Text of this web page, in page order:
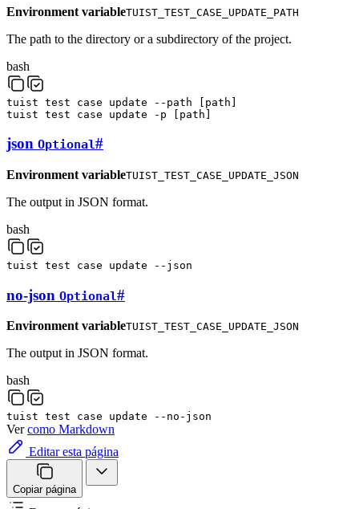
Environment variableTUIST_TEST_CASE_UPDATE_PATH
The path to the directory or a subdirectory of the project.
bash
tuist test case update --path [ path ]
tuist test case update -p [ path ]
json Optional#
Environment variableTUIST_TEST_CASE_UPDATE_JSON
The output in JSON format.
bash
tuist test case update --json
no-json Optional#
Environment variableTUIST_TEST_CASE_UPDATE_JSON
The output in JSON format.
bash
tuist test case update --no-json
Ver como Markdown
Editar esta página
Copiar página